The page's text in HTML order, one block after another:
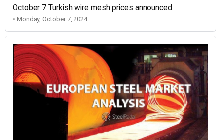
October 7 Turkish wire mesh prices announced
• Monday, October 7, 2024